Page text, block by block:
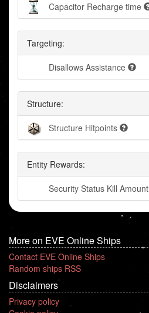
Capacitor Recharge time
Targeting:
Disallows Assistance
Structure:
Structure Hitpoints
Entity Rewards:
Security Status Kill Amount
More on EVE Online Ships
Contact EVE Online Ships
Random ships RSS
Disclaimers
Privacy policy